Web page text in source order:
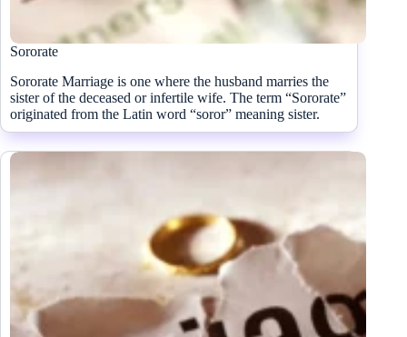
Sororate
Sororate Marriage is one where the husband marries the
sister of the deceased or infertile wife. The term “Sororate”
originated from the Latin word “soror” meaning sister.